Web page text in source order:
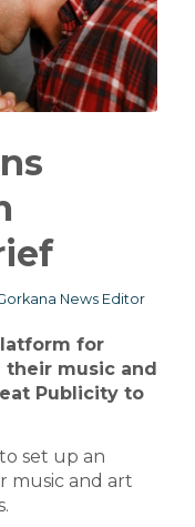
News Editor
for
music and
Publicity to
set up an
music and art